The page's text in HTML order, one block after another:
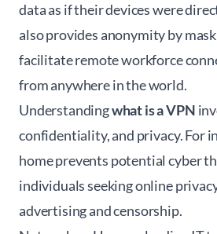
data as if their devices were
also provides anonymity by
facilitate remote workforce
from anywhere in the world.
Understandingwhat is a VPN
confidentiality, and privacy. For
home prevents potential cyber
individuals seeking online
advertising and censorship.